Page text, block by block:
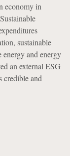
economy in
sustainable
energy and energy
an external ESG
credible and